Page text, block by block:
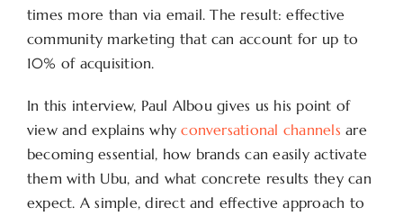
times more than via email. The result: effective
community marketing that can account for up to
10% of acquisition.
In this interview, Paul Albou gives us his point of
view and explains whyconversational channels are
becoming essential, how brands can easily activate
them with Ubu, and what concrete results they can
expect. A simple, direct and effective approach to